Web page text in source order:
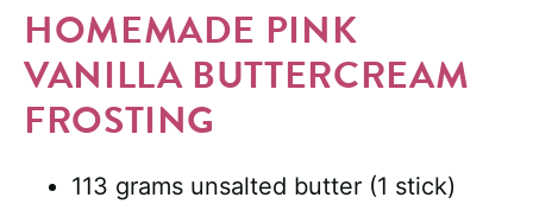
HOMEMADE PINK
VANILLA BUTTERCREAM
FROSTING
113 grams unsalted butter (1 stick)